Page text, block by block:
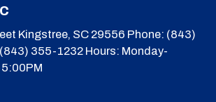
Kingstree, SC 29556 Phone: (843)
355-1232 Hours: Monday-